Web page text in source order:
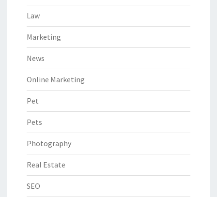
Law
Marketing
News
Online Marketing
Pet
Pets
Photography
Real Estate
SEO